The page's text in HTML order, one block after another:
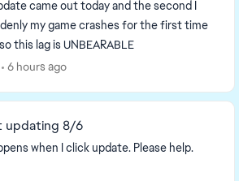
came out today and the second I
my game crashes for the first time
this lag is UNBEARABLE
6 hours ago
updating 8/6
when I click update. Please help.